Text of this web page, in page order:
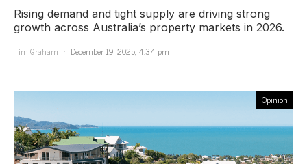
Rising demand and tight supply are driving strong
growth across Australia’s property markets in 2026.
Tim Graham
December 19, 2025, 4:34 pm
Opinion